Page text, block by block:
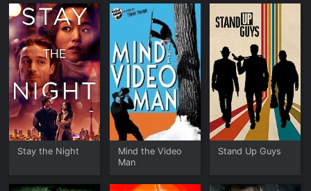
Stay the Night
Mind the Video
Man
Stand Up Guys